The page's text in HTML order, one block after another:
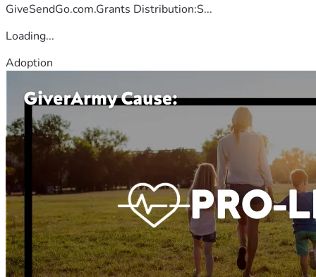
GiveSendGo.com.Grants Distribution:S...
Loading...
Adoption